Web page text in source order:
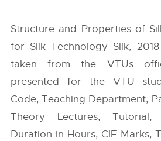
Structure and Properties of
for Silk Technology Silk,
taken from the VTUs
presented for the VTU
Code, Teaching Department,
Theory Lectures, Tutorial,
Duration in Hours, CIE Marks,